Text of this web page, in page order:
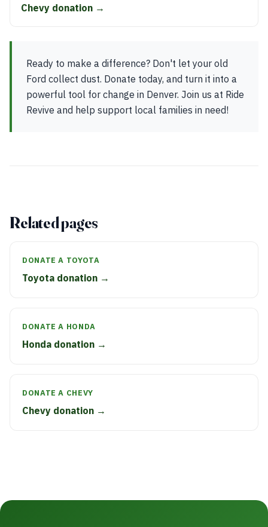
Chevy donation →
Ready to make a difference? Don't let your old
Ford collect dust. Donate today, and turn it into a
powerful tool for change in Denver. Join us at Ride
Revive and help support local families in need!
Related pages
DONATE A TOYOTA
Toyota donation →
DONATE A HONDA
Honda donation →
DONATE A CHEVY
Chevy donation →